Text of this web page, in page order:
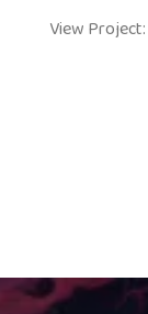
View Project: